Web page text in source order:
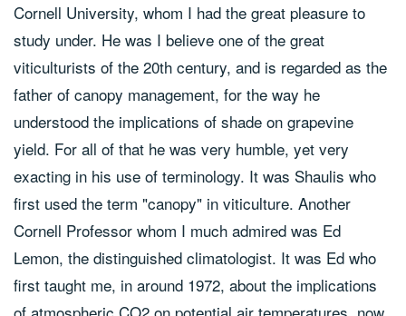
Cornell University, whom I had the great pleasure to
study under. He was I believe one of the great
viticulturists of the 20th century, and is regarded as the
father of canopy management, for the way he
understood the implications of shade on grapevine
yield. For all of that he was very humble, yet very
exacting in his use of terminology. It was Shaulis who
first used the term "canopy" in viticulture. Another
Cornell Professor whom I much admired was Ed
Lemon, the distinguished climatologist. It was Ed who
first taught me, in around 1972, about the implications